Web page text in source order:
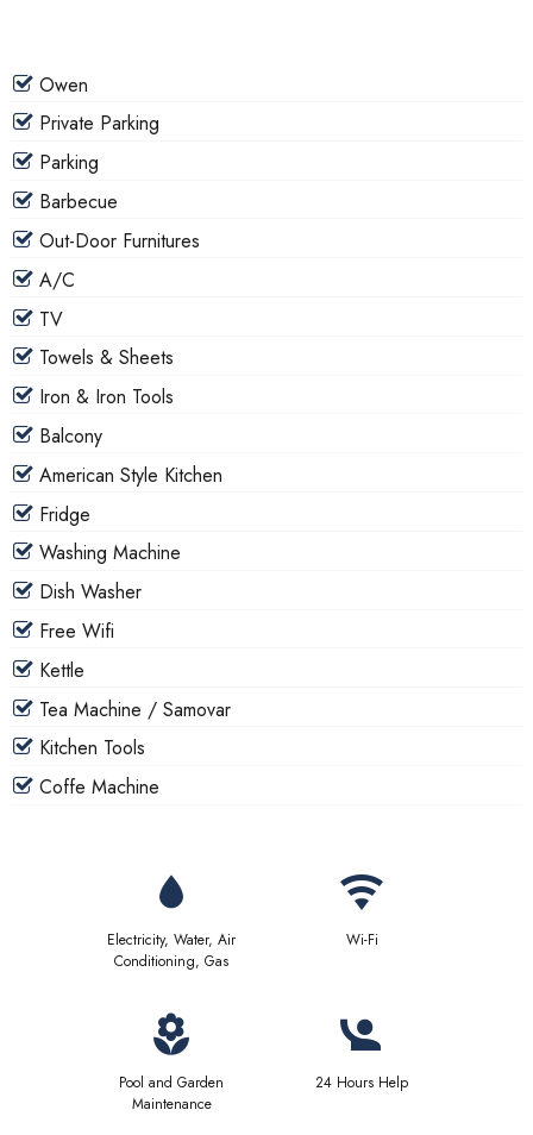
Owen
Private Parking
Parking
Barbecue
Out-Door Furnitures
A/C
TV
Towels & Sheets
Iron & Iron Tools
Balcony
American Style Kitchen
Fridge
Washing Machine
Dish Washer
Free Wifi
Kettle
Tea Machine / Samovar
Kitchen Tools
Coffe Machine
Electricity, Water, Air
Conditioning, Gas
Wi-Fi
Pool and Garden
Maintenance
24 Hours Help